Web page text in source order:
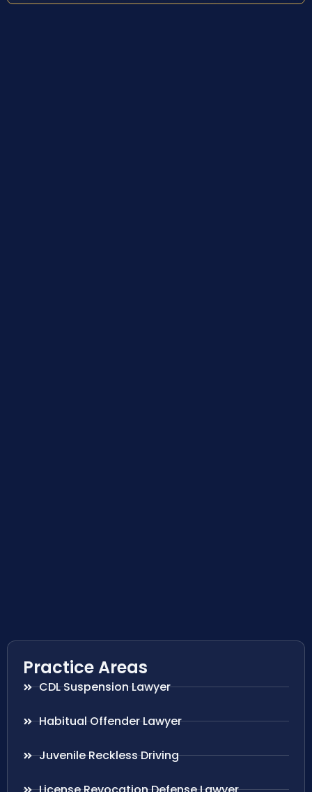
Practice Areas
CDL Suspension Lawyer
Habitual Offender Lawyer
Juvenile Reckless Driving